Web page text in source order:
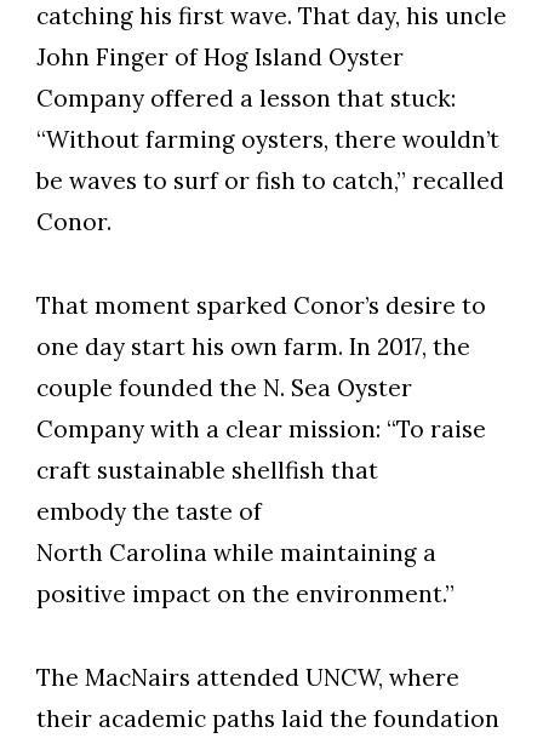
catching his first wave. That day, his uncle
John Finger of Hog Island Oyster
Company offered a lesson that stuck:
“Without farming oysters, there wouldn’t
be waves to surf or fish to catch,” recalled
Conor.
That moment sparked Conor’s desire to
one day start his own farm. In 2017, the
couple founded the N. Sea Oyster
Company with a clear mission: “To raise
craft sustainable shellfish that
embody the taste of
North Carolina while maintaining a
positive impact on the environment.”
The MacNairs attended UNCW, where
their academic paths laid the foundation